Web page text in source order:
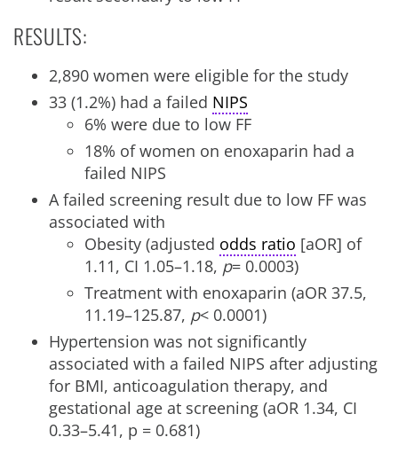
RESULTS:
2,890 women were eligible for the study
33 (1.2%) had a failed NIPS
6% were due to low FF
18% of women on enoxaparin had a
failed NIPS
A failed screening result due to low FF was
associated with
Obesity (adjusted odds ratio [aOR] of
1.11, CI 1.05–1.18, p= 0.0003)
Treatment with enoxaparin (aOR 37.5,
11.19–125.87, p< 0.0001)
Hypertension was not significantly
associated with a failed NIPS after adjusting
for BMI, anticoagulation therapy, and
gestational age at screening (aOR 1.34, CI
0.33–5.41, p = 0.681)